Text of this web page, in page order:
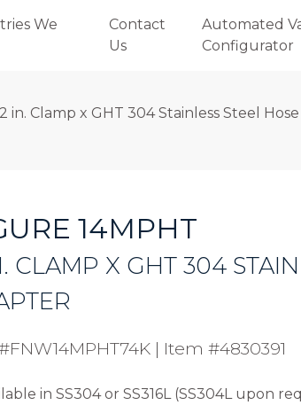
We
Contact
Us
Automated
Configurator
in. Clamp x GHT 304 Stainless Steel
14MPHT
CLAMP X GHT 304
| Item #4830391
in SS304 or SS316L (SS304L upon